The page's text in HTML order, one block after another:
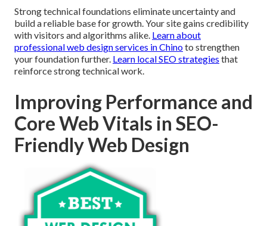
Strong technical foundations eliminate uncertainty and
build a reliable base for growth. Your site gains credibility
with visitors and algorithms alike. Learn about
professional web design services in Chinoto strengthen
your foundation further. Learn local SEO strategies that
reinforce strong technical work.
Improving Performance and
Core Web Vitals in SEO-
Friendly Web Design